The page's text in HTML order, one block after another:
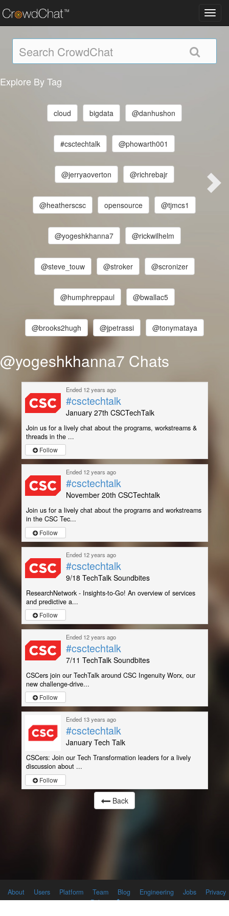
Explore By Tag
cloud bigdata @danhushon
#csctechtalk @phowarth001
@jerryaoverton @richrebajr
@heatherscsc opensource @tjmcs1
@yogeshkhanna7 @rickwilhelm
@steve_touw @stroker @scronizer
@humphreppaul @bwallac5
@brooks2hugh @jpetrassi @tonymataya
@yogeshkhanna7 Chats
Ended 12 years ago
#csctechtalk
January 27th CSCTechTalk
Join us for a lively chat about the programs, workstreams &
threads in the ...
Follow
Ended 12 years ago
#csctechtalk
November 20th CSCTechtalk
Join us for a lively chat about the programs and workstreams
in the CSC Tec...
Follow
Ended 12 years ago
#csctechtalk
9/18 TechTalk Soundbites
ResearchNetwork - Insights-to-Go! An overview of services
and predictive a...
Follow
Ended 12 years ago
#csctechtalk
7/11 TechTalk Soundbites
CSCers join our TechTalk around CSC Ingenuity Worx, our
new challenge-drive...
Follow
Ended 13 years ago
#csctechtalk
January Tech Talk
CSCers: Join our Tech Transformation leaders for a lively
discussion about ...
Follow
Back
About Users Platform Team Blog Engineering Jobs
Privacy
Policy